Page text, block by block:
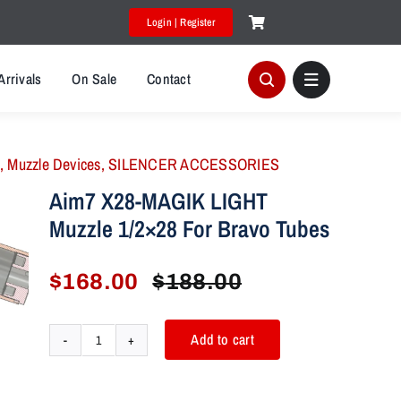
Login | Register
On Sale Contact
, Muzzle Devices,SILENCER ACCESSORIES
Aim7 X28-MAGIK LIGHT
Muzzle 1/2×28 For Bravo Tubes
$188.00Original
price
was:
$188.00.
$168.00
Current
price
is:
$168.00.
Aim7
Add to cart